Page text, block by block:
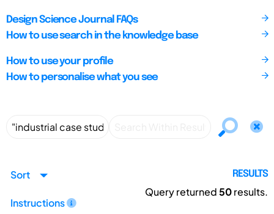
Design Science Journal FAQs
How to use search in the knowledge base
How to use your profile
How to personalise what you see
Sort
Instructions
RESULTS
Query returned50results.